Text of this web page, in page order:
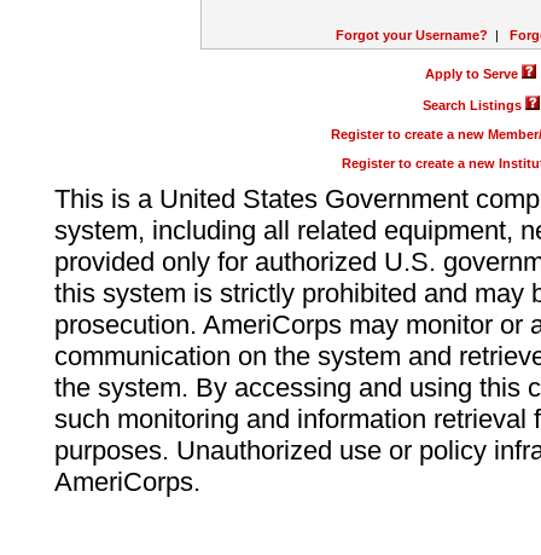
Forgot your Username? |
Apply to Serve
Search Listings
Register to create a new
Register to create a new
This is a United States Government
system, including all related equipment,
provided only for authorized U.S.
this system is strictly prohibited and may
prosecution. AmeriCorps may monitor or
communication on the system and
the system. By accessing and using this
such monitoring and information retrieval
purposes. Unauthorized use or policy
AmeriCorps.